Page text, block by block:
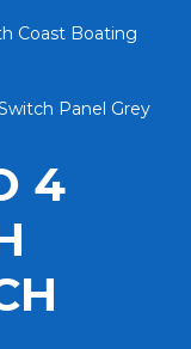
Coast Boating
Panel Grey
4